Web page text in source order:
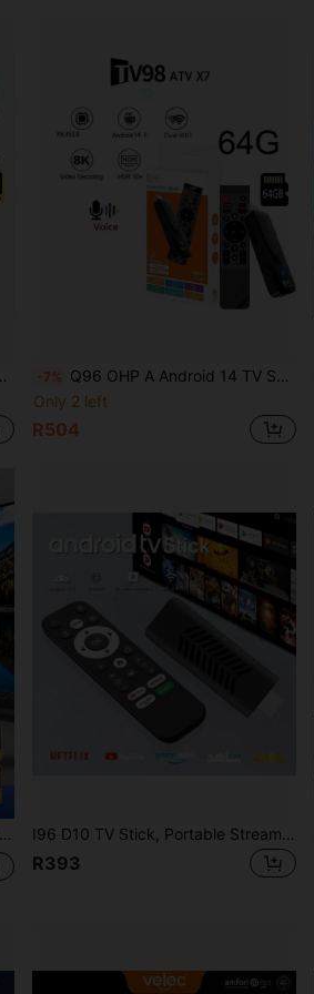
-7% Q96 OHP A Android 14 TV STICK Memory 64G Cpu Chip RK3518 Cotex A53 AND GPU Mail 450 MP2 Dual Wifi 4G / 5G HD 8K AVE Voice Remote Support Multiple Language
Only 2 left
R504
I96 D10 TV Stick, Portable Streaming Media Player 4K HDR Quad-Core 64-Bit Android TV, 2.4G WiFi, Suitable For Android TV Stick, 4K HD Streaming Device For TV And Projector
R393